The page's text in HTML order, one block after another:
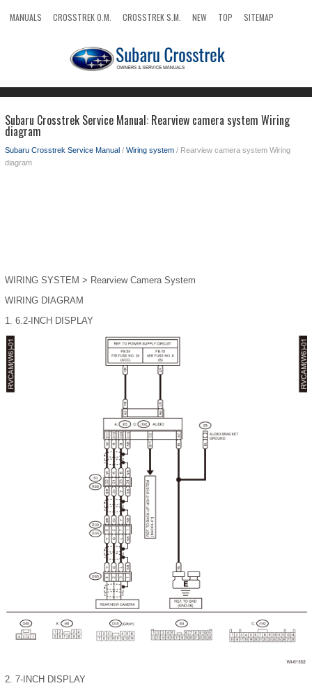
MANUALS CROSSTREK O.M. CROSSTREK S.M. NEW TOP
SITEMAP
Subaru Crosstrek Service Manual: Rearview camera system Wiring
diagram
Subaru Crosstrek Service Manual / Wiring system / Rearview camera system Wiring
diagram
WIRING SYSTEM > Rearview Camera System
WIRING DIAGRAM
1. 6.2-INCH DISPLAY
2. 7-INCH DISPLAY